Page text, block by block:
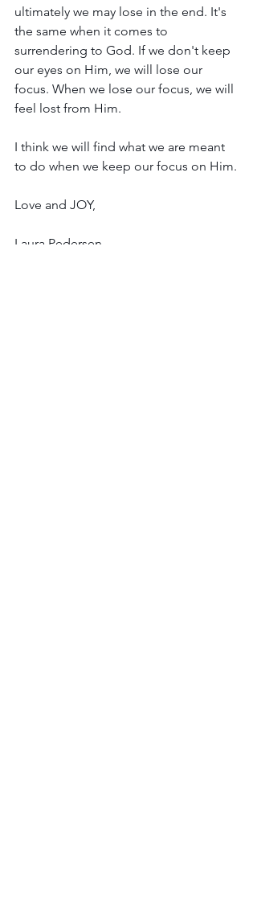
ultimately we may lose in the end. It's
the same when it comes to
surrendering to God. If we don't keep
our eyes on Him, we will lose our
focus. When we lose our focus, we will
feel lost from Him.
I think we will find what we are meant
to do when we keep our focus on Him.
Love and JOY,
Laura Pedersen